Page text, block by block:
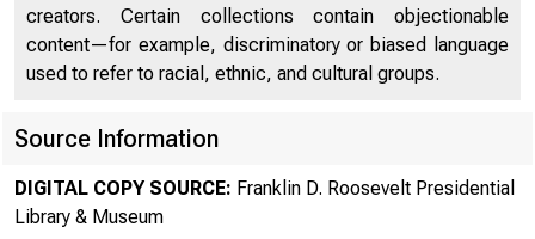
creators. Certain collections contain objectionable
content—for example, discriminatory or biased language
used to refer to racial, ethnic, and cultural groups.
Source Information
DIGITAL COPY SOURCE: Franklin D. Roosevelt Presidential
Library & Museum